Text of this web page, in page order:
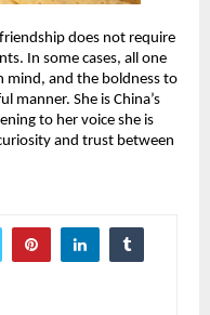
does not require
In some cases, all one
mind, and the boldness to
manner. She is China’s
to her voice she is
and trust between